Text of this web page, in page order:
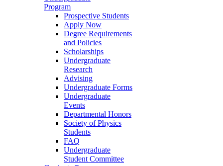
Program
Prospective Students
Apply Now
Degree Requirements
and Policies
Scholarships
Undergraduate
Research
Advising
Undergraduate Forms
Undergraduate
Events
Departmental Honors
Society of Physics
Students
FAQ
Undergraduate
Student Committee